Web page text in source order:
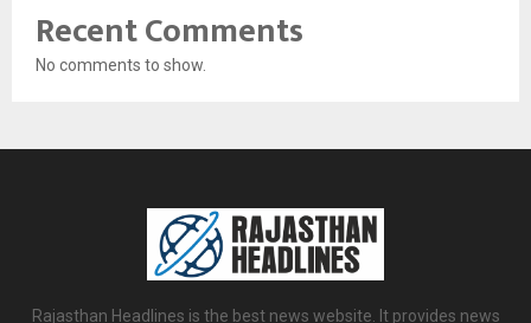
Recent Comments
No comments to show.
Rajasthan Headlines is the best news website. It provides news